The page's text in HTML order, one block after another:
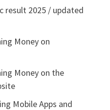
result 2025 / updated
Money on
Money on the
Mobile Apps and